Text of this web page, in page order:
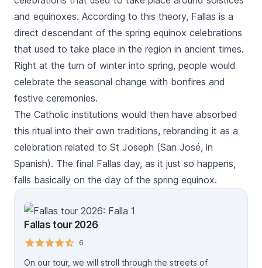
and equinoxes. According to this theory, Fallas is a
direct descendant of the spring equinox celebrations
that used to take place in the region in ancient times.
Right at the turn of winter into spring, people would
celebrate the seasonal change with bonfires and
festive ceremonies.
The Catholic institutions would then have absorbed
this ritual into their own traditions, rebranding it as a
celebration related to St Joseph (San José, in
Spanish). The final Fallas day, as it just so happens,
falls basically on the day of the spring equinox.
Fallas tour 2026
6
On our tour, we will stroll through the streets of